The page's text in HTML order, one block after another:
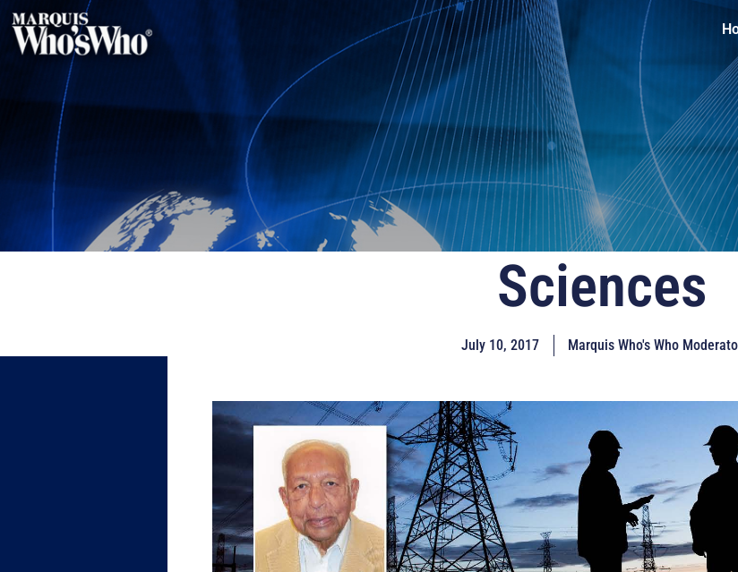
Sciences
July 10, 2017 Marquis Who's Who